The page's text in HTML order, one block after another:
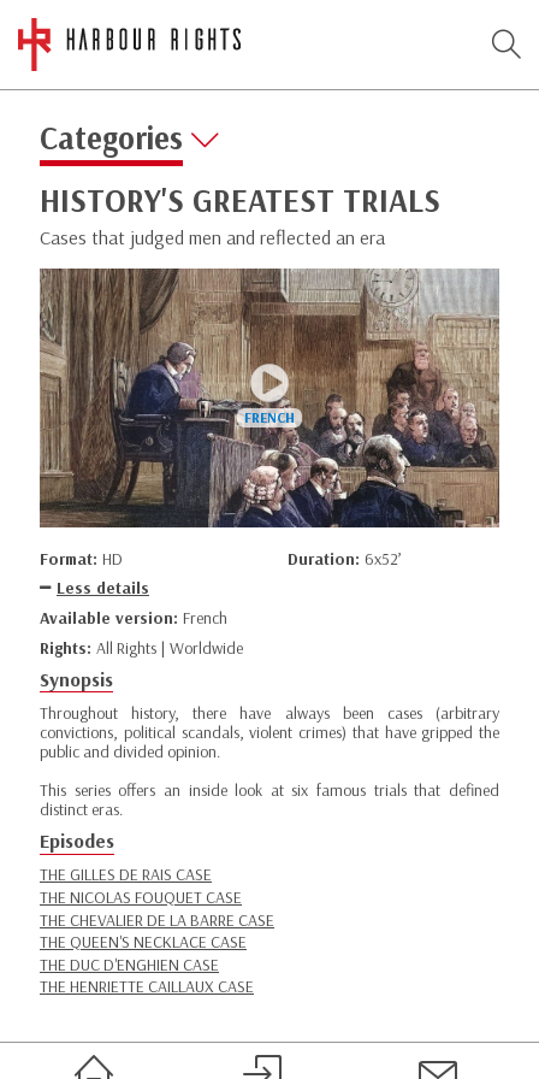
Categories
HISTORY'S GREATEST TRIALS
Cases that judged men and reflected an era
Format: HD Duration: 6x52’
Less details
Available version: French
Rights: All Rights | Worldwide
Synopsis
Throughout history, there have always been cases (arbitrary
convictions, political scandals, violent crimes) that have gripped the
public and divided opinion.
This series offers an inside look at six famous trials that defined
distinct eras.
Episodes
THE GILLES DE RAIS CASE
THE NICOLAS FOUQUET CASE
THE CHEVALIER DE LA BARRE CASE
THE QUEEN'S NECKLACE CASE
THE DUC D'ENGHIEN CASE
THE HENRIETTE CAILLAUX CASE